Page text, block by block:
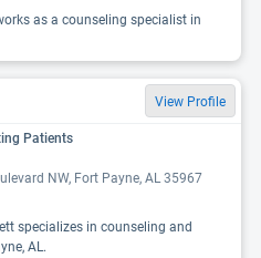
as a counseling specialist in
View Profile
Patients
NW, Fort Payne, AL 35967
specializes in counseling and
AL.